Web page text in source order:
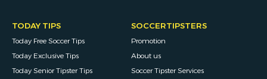
TODAY TIPS
Today Free Soccer Tips
Today Exclusive Tips
Today Senior Tipster Tips
SOCCERTIPSTERS
Promotion
About us
Soccer Tipster Services